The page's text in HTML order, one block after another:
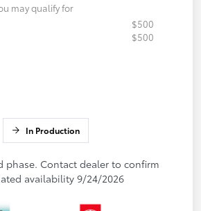
may qualify for
$500
$500
In Production
phase. Contact dealer to confirm
availability 9/24/2026